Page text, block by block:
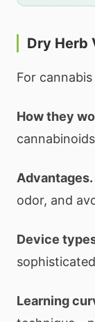
Dry Herb
For
How they
Advantages.
odor, and
Device
Learning